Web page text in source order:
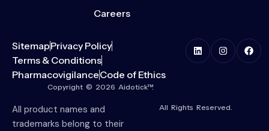
Careers
SitemapPrivacy Policy
Terms & Conditions
PharmacovigilanceCode of Ethics
Copyright © 2026 Aidotick™.
All product names and
trademarks belong to their
All Rights Reserved.